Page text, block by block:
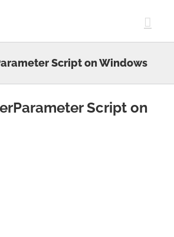
Script on Windows
Script on